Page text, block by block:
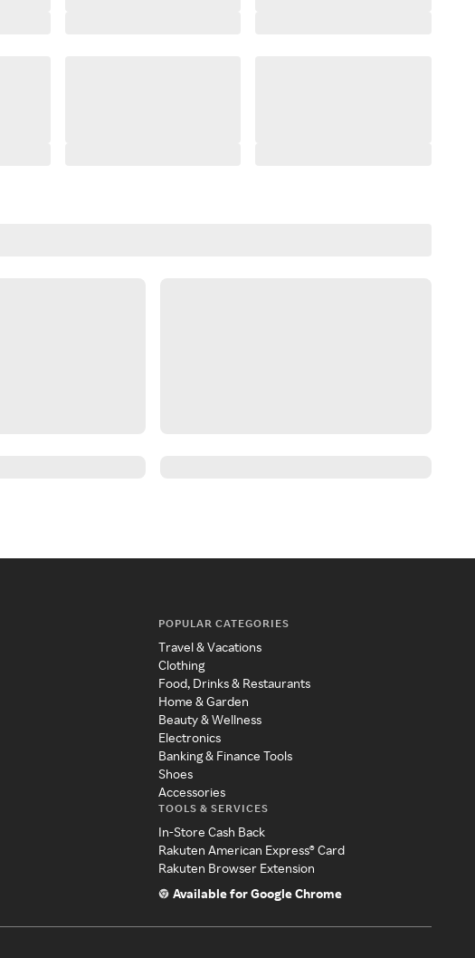
POPULAR CATEGORIES
Travel & Vacations
Clothing
Food, Drinks & Restaurants
Home & Garden
Beauty & Wellness
Electronics
Banking & Finance Tools
Shoes
Accessories
TOOLS & SERVICES
In-Store Cash Back
Rakuten American Express® Card
Rakuten Browser Extension
Available for Google Chrome